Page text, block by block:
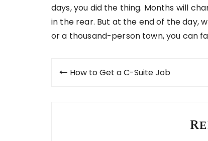
days, you did the thing. Months will
in the rear. But at the end of the day,
or a thousand-person town, you can
Post
How to Get a C-Suite Job